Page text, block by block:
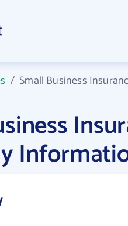
/Small Business